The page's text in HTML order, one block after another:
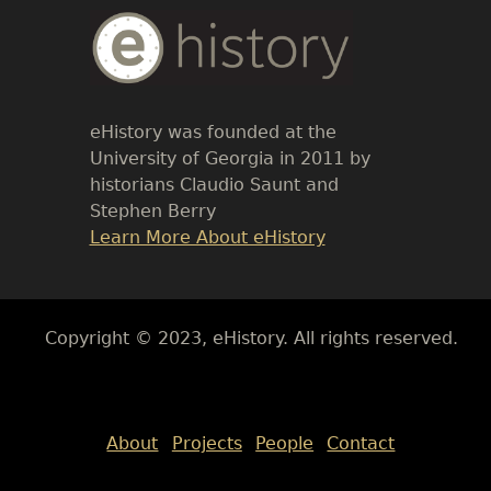
Body
Text
eHistory was founded at the
University of Georgia in 2011 by
historians Claudio Saunt and
Stephen Berry
Link
Learn More About eHistory
Body
Copyright © 2023, eHistory. All rights reserved.
About
Projects People Contact